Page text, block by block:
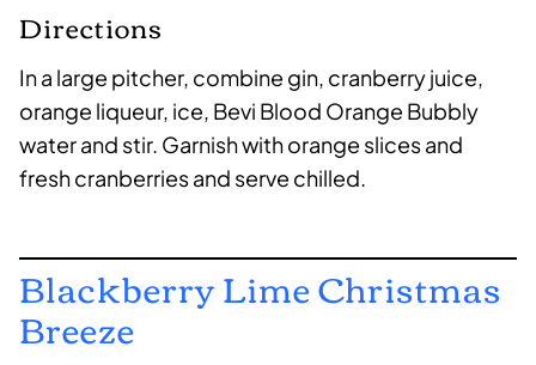
Directions
In a large pitcher, combine gin, cranberry juice,
orange liqueur, ice, Bevi Blood Orange Bubbly
water and stir. Garnish with orange slices and
fresh cranberries and serve chilled.
Blackberry Lime Christmas
Breeze